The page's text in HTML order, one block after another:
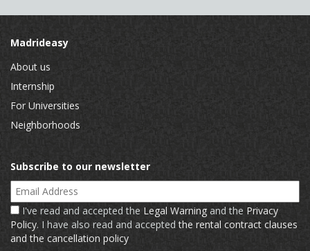
Madrideasy
About us
Internship
For Universities
Neighborhoods
Subscribe to our newsletter
Email Address
I've read and accepted the Legal Warning and the Privacy
Policy. I have also read and acceptedthe rental contract clauses
and the cancellation policy